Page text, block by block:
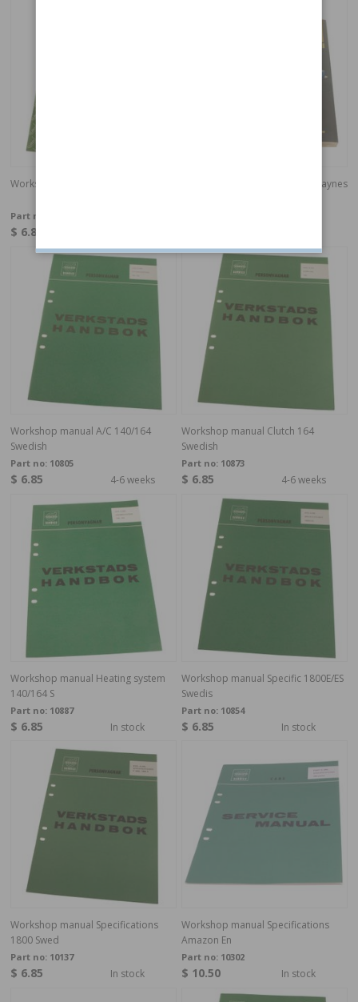
Workshop guide Tools Swedish
Part no:
$ 6.85
Workshop manual 240 75-93 Haynes
Workshop manual A/C 140/164
Swedish
Part no: 10805
$ 6.85 4-6 weeks
Workshop manual Clutch 164
Swedish
Part no: 10873
$ 6.85 4-6 weeks
Workshop manual Heating system
140/164 S
Part no: 10887
$ 6.85 In stock
Workshop manual Specific 1800E/ES
Swedis
Part no: 10854
$ 6.85 In stock
Workshop manual Specifications
1800 Swed
Part no: 10137
$ 6.85 In stock
Workshop manual Specifications
Amazon En
Part no: 10302
$ 10.50 In stock